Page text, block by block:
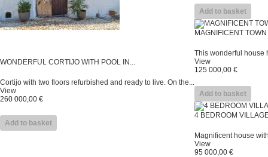
WONDERFUL CORTIJO WITH POOL IN...
Cortijo with two floors refurbished and ready to live. On the...
View
260 000,00 €
Add to basket
Add to basket
MAGNIFICENT
This wonderful house
View
125 000,00 €
Add to basket
4 BEDROOM
Magnificent house
View
95 000,00 €